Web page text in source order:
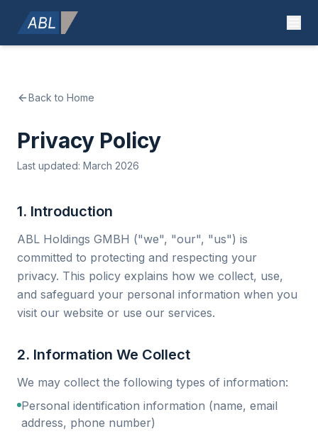
Back to Home
Privacy Policy
Last updated: March 2026
1. Introduction
ABL Holdings GMBH ("we", "our", "us") is
committed to protecting and respecting your
privacy. This policy explains how we collect, use,
and safeguard your personal information when you
visit our website or use our services.
2. Information We Collect
We may collect the following types of information:
Personal identification information (name, email
address, phone number)